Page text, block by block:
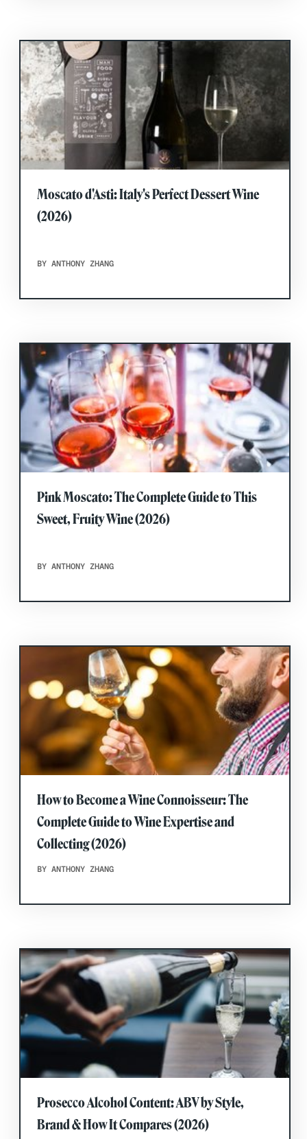
Moscato d'Asti: Italy's Perfect Dessert Wine
(2026)
BY ANTHONY ZHANG
Pink Moscato: The Complete Guide to This
Sweet, Fruity Wine (2026)
BY ANTHONY ZHANG
How to Become a Wine Connoisseur: The
Complete Guide to Wine Expertise and
Collecting (2026)
BY ANTHONY ZHANG
Prosecco Alcohol Content: ABV by Style,
Brand & How It Compares (2026)